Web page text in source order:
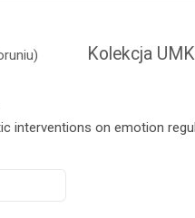
Kolekcja UMK
interventions on emotion